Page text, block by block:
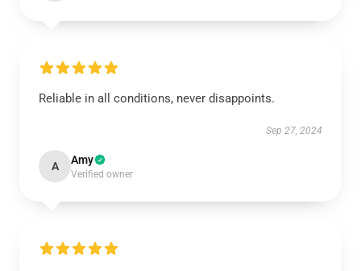
Reliable in all conditions, never disappoints.
Sep 27, 2024
A Amy
Verified owner